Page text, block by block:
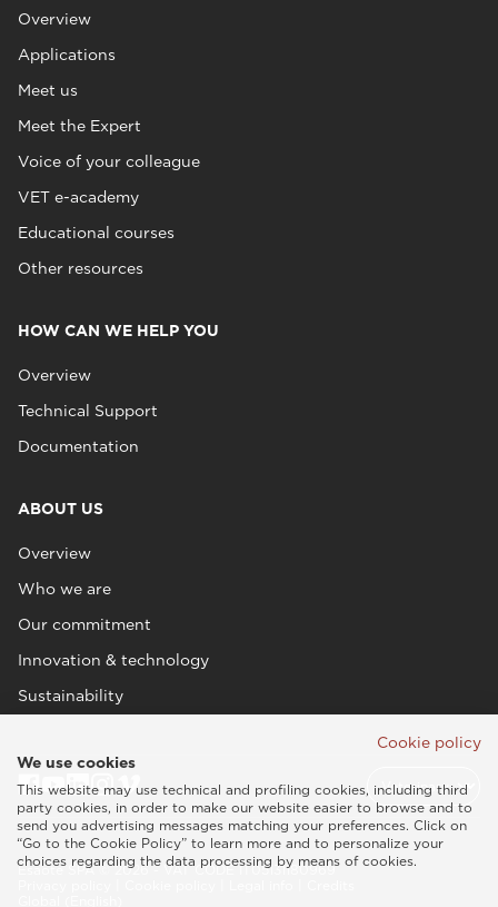
Overview
Applications
Meet us
Meet the Expert
Voice of your colleague
VET e-academy
Educational courses
Other resources
HOW CAN WE HELP YOU
Overview
Technical Support
Documentation
ABOUT US
Overview
Who we are
Our commitment
Innovation & technology
Sustainability
Esaote SPA © 2026 - VAT CODE IT05131180969
Cookie policy
We use cookies
This website may use technical and profiling cookies, including third
party cookies, in order to make our website easier to browse and to
send you advertising messages matching your preferences. Click on
“Go to the Cookie Policy” to learn more and to personalize your
choices regarding the data processing by means of cookies.